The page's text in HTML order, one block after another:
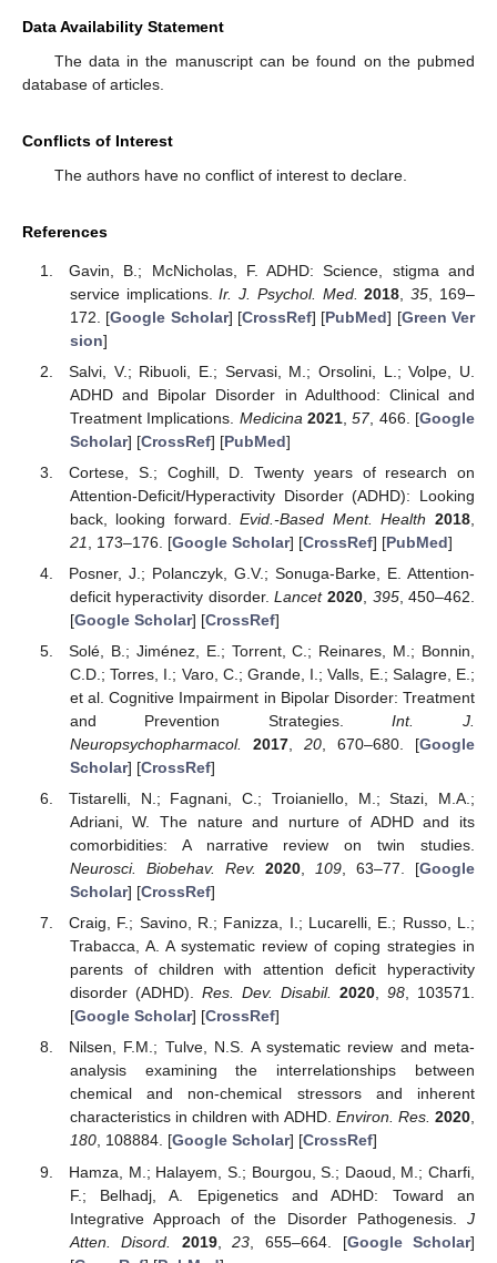
Data Availability Statement
The data in the manuscript can be found on the pubmed
database of articles.
Conflicts of Interest
The authors have no conflict of interest to declare.
References
Gavin, B.; McNicholas, F. ADHD: Science, stigma and
service implications.Ir. J. Psychol. Med. 2018 ,35 , 169–
172. [Google Scholar] [CrossRef] [PubMed] [Green Ver
sion]
Salvi, V.; Ribuoli, E.; Servasi, M.; Orsolini, L.; Volpe, U.
ADHD and Bipolar Disorder in Adulthood: Clinical and
Treatment Implications. Medicina 2021,57, 466. [Google
Scholar] [CrossRef] [PubMed]
Cortese, S.; Coghill, D. Twenty years of research on
Attention-Deficit/Hyperactivity Disorder (ADHD): Looking
back, looking forward.Evid.-Based Ment. Health 2018
21
, 173–176. [Google Scholar] [CrossRef] [PubMed]
Posner, J.; Polanczyk, G.V.; Sonuga-Barke, E. Attention-
deficit hyperactivity disorder.Lancet 2020, 395, 450–462.
[Google Scholar] [CrossRef]
Solé, B.; Jiménez, E.; Torrent, C.; Reinares, M.; Bonnin,
C.D.; Torres, I.; Varo, C.; Grande, I.; Valls, E.; Salagre, E.;
et al. Cognitive Impairment in Bipolar Disorder: Treatment
and Prevention Strategies.Int. J.
Neuropsychopharmacol.
2017, 20, 670–680. [Google
Scholar] [CrossRef]
Tistarelli, N.; Fagnani, C.; Troianiello, M.; Stazi, M.A.;
Adriani, W. The nature and nurture of ADHD and its
comorbidities: A narrative review on twin studies.
Neurosci. Biobehav. Rev.
2020 109 , 63–77. [Google
Scholar] [CrossRef]
Craig, F.; Savino, R.; Fanizza, I.; Lucarelli, E.; Russo, L.;
Trabacca, A. A systematic review of coping strategies in
parents of children with attention deficit hyperactivity
disorder (ADHD). Res. Dev. Disabil. 2020, 98, 103571.
[Google Scholar] [CrossRef]
Nilsen, F.M.; Tulve, N.S. A systematic review and meta-
analysis examining the interrelationships between
chemical and non-chemical stressors and inherent
characteristics in children with ADHD. Environ. Res. 2020,
180, 108884. [Google Scholar] [CrossRef]
Hamza, M.; Halayem, S.; Bourgou, S.; Daoud, M.; Charfi,
F.; Belhadj, A. Epigenetics and ADHD: Toward an
Integrative Approach of the Disorder Pathogenesis. J
Atten. Disord.
2019,23 , 655–664. [Google Scholar]